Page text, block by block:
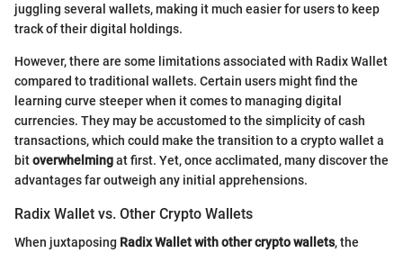
juggling several wallets, making it much easier for users to keep
track of their digital holdings.
However, there are some limitations associated with Radix Wallet
compared to traditional wallets. Certain users might find the
learning curve steeper when it comes to managing digital
currencies. They may be accustomed to the simplicity of cash
transactions, which could make the transition to a crypto wallet a
bitoverwhelmingat first. Yet, once acclimated, many discover the
advantages far outweigh any initial apprehensions.
Radix Wallet vs. Other Crypto Wallets
When juxtaposing Radix Wallet with other crypto wallets, the